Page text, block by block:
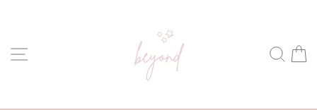
SITE NAVIGATION